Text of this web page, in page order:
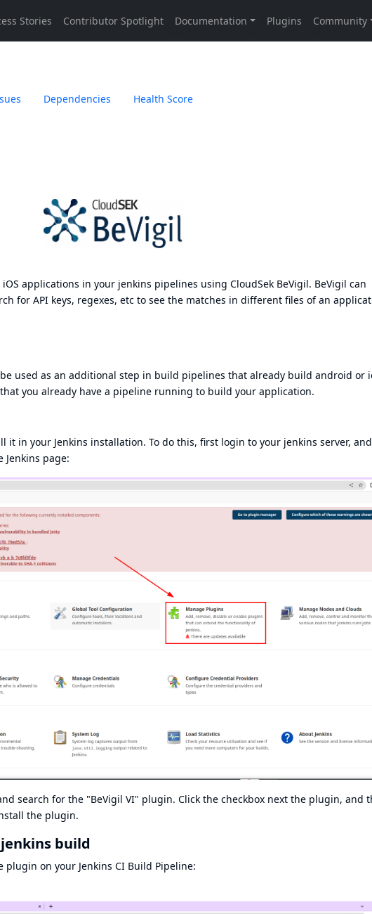
Dependencies Health Score
applications in your jenkins pipelines using CloudSek BeVigil. BeVigil can
for API keys, regexes, etc to see the matches in different files of an
used as an additional step in build pipelines that already build android or
you already have a pipeline running to build your application.
it in your Jenkins installation. To do this, first login to your jenkins server,
Jenkins page:
search for the "BeVigil VI" plugin. Click the checkbox next the plugin, and
the plugin.
build
on your Jenkins CI Build Pipeline: